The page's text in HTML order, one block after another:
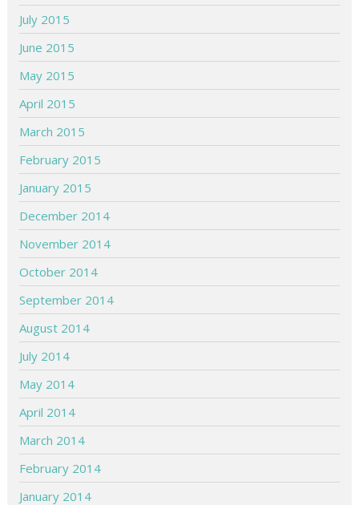
July 2015
June 2015
May 2015
April 2015
March 2015
February 2015
January 2015
December 2014
November 2014
October 2014
September 2014
August 2014
July 2014
May 2014
April 2014
March 2014
February 2014
January 2014